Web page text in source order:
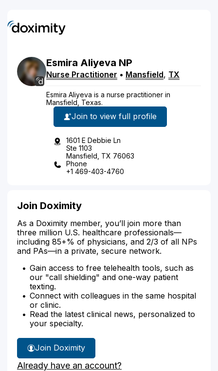
Esmira Aliyeva NP
Nurse Practitioner • Mansfield, TX
Esmira Aliyeva is a nurse practitioner in
Mansfield, Texas.
Join to view full profile
1601 E Debbie Ln
Ste 1103
Mansfield, TX 76063
Phone
+1 469-403-4760
Join Doximity
As a Doximity member, you’ll join more than
three million U.S. healthcare professionals—
including 85+% of physicians, and 2/3 of all NPs
and PAs—in a private, secure network.
Gain access to free telehealth tools, such as
our "call shielding" and one-way patient
texting.
Connect with colleagues in the same hospital
or clinic.
Read the latest clinical news, personalized to
your specialty.
Join Doximity
Already have an account?